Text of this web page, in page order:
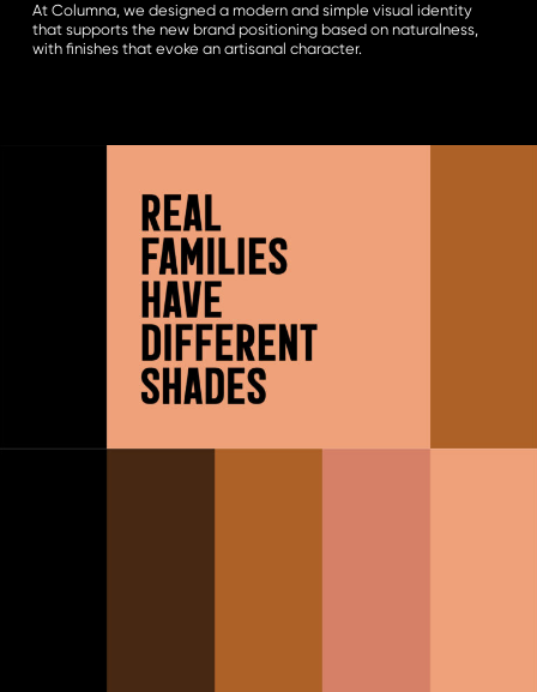
At Columna, we designed a modern and simple visual identity
that supports the new brand positioning based on naturalness,
with finishes that evoke an artisanal character.